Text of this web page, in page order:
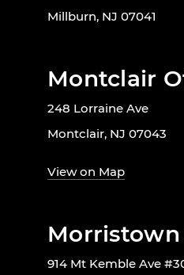
Millburn, NJ 07041
Montclair
248 Lorraine Ave
Montclair, NJ 07043
View on Map
914 Mt Kemble Ave